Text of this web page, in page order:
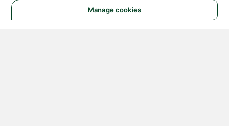
Manage cookies